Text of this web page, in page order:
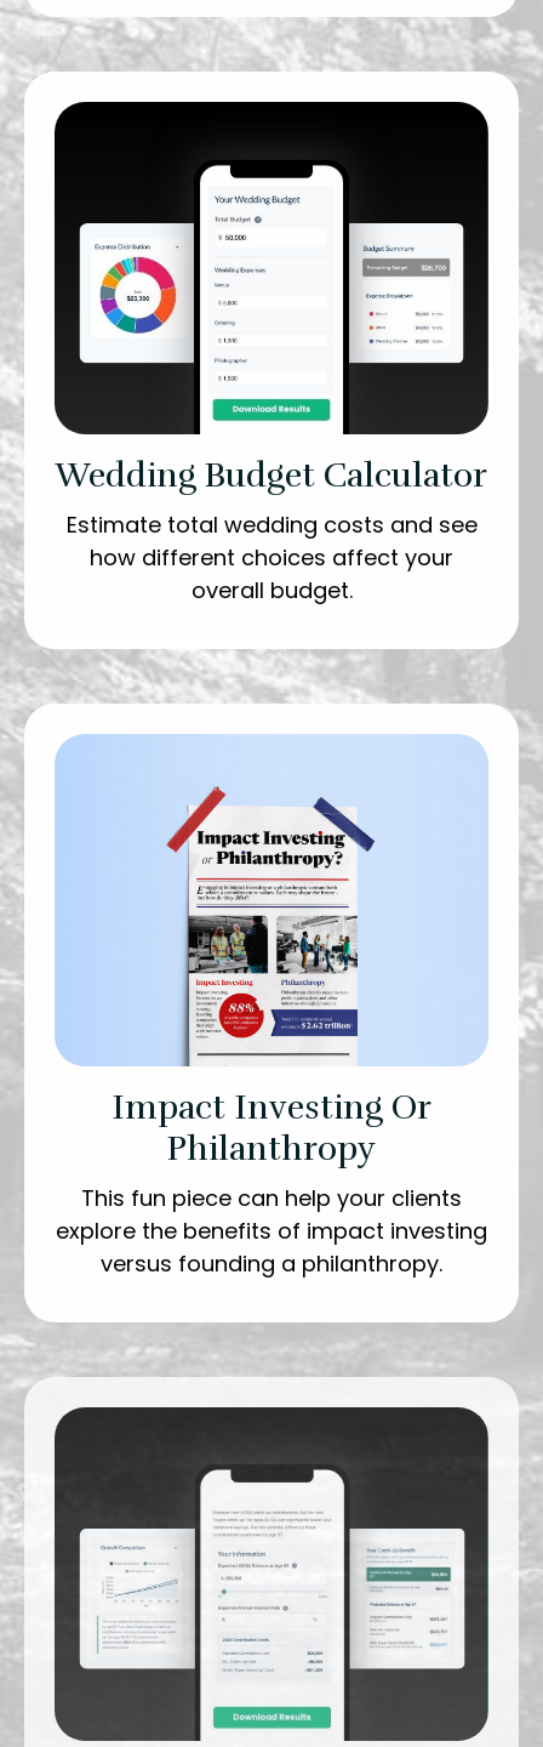
Wedding Budget Calculator
Estimate total wedding costs and see
how different choices affect your
overall budget.
Impact Investing Or
Philanthropy
This fun piece can help your clients
explore the benefits of impact investing
versus founding a philanthropy.